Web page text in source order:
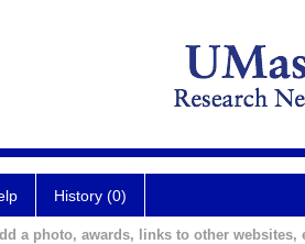
History (0)
a photo, awards, links to other websites,